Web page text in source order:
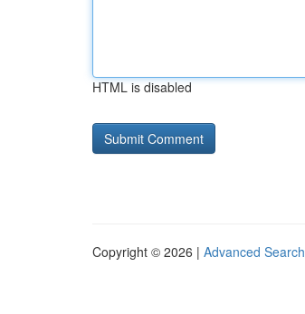
HTML is disabled
Copyright © 2026 | Advanced Search